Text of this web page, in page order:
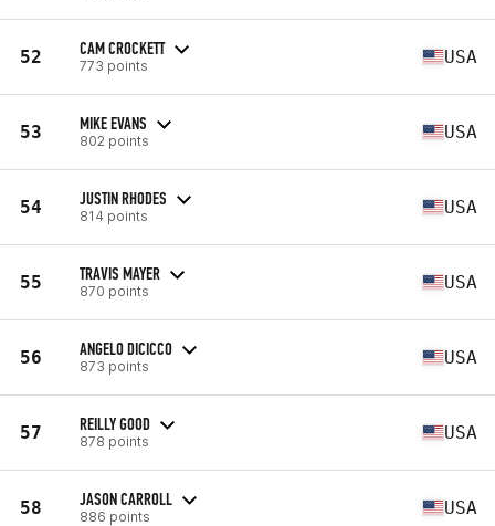
52 CAM CROCKETT
773 points USA
53 MIKE EVANS
802 points USA
54 JUSTIN RHODES
814 points USA
55 TRAVIS MAYER
870 points USA
56 ANGELO DICICCO
873 points USA
57 REILLY GOOD
878 points USA
58 JASON CARROLL
886 points USA